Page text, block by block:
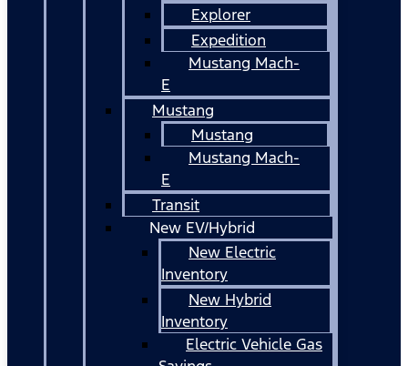
Explorer
Expedition
Mustang Mach-
E
Mustang
Mustang
Mustang Mach-
E
Transit
New EV/Hybrid
New Electric
Inventory
New Hybrid
Inventory
Electric Vehicle Gas